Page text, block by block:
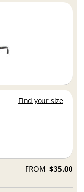
Find your size
FROM $35.00